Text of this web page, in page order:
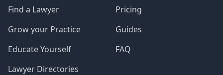
Find a Lawyer
Grow your Practice
Educate Yourself
Lawyer Directories
Pricing
Guides
FAQ